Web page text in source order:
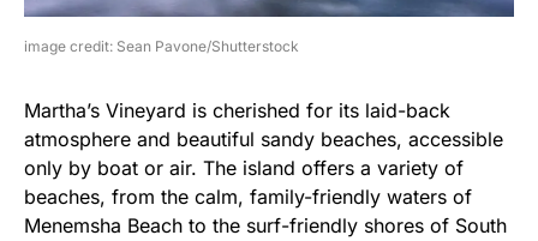
image credit: Sean Pavone/Shutterstock
Martha’s Vineyard is cherished for its laid-back
atmosphere and beautiful sandy beaches, accessible
only by boat or air. The island offers a variety of
beaches, from the calm, family-friendly waters of
Menemsha Beach to the surf-friendly shores of South